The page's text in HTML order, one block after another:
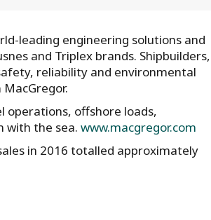
leading engineering solutions and
and Triplex brands. Shipbuilders,
reliability and environmental
operations, offshore loads,
with the sea. www.macgregor.com
in 2016 totalled approximately